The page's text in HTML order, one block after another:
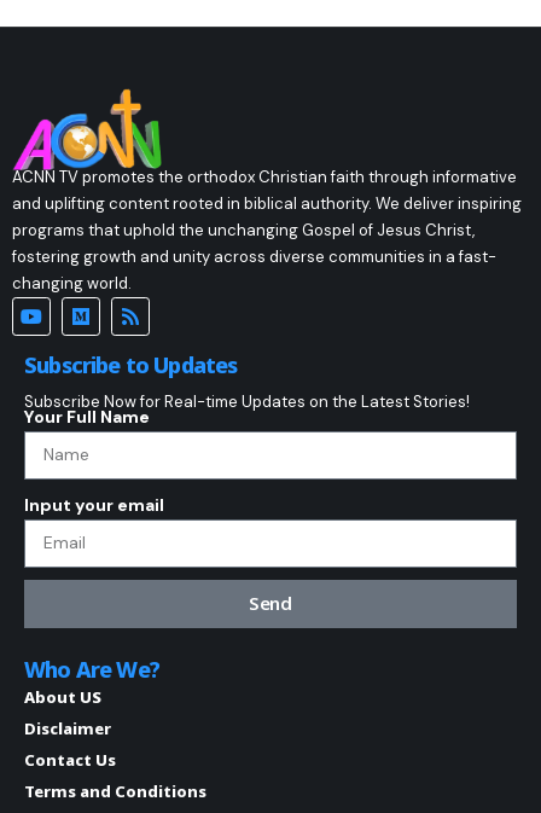
ACNN TV promotes the orthodox Christian faith through informative
and uplifting content rooted in biblical authority. We deliver inspiring
programs that uphold the unchanging Gospel of Jesus Christ,
fostering growth and unity across diverse communities in a fast-
changing world.
Subscribe to Updates
Subscribe Now for Real-time Updates on the Latest Stories!
Your Full Name
Input your email
Send
Who Are We?
About US
Disclaimer
Contact Us
Terms and Conditions